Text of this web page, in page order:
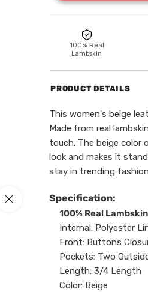
Click to enlarge
100% Real
Lambskin
PRODUCT DETAILS
This women's beige
Made from real
touch. The beige color
look and makes it
stay in trending
Specification:
100% Real
Internal: Polyester
Front: Buttons
Pockets: Two
Length: 3/4 Length
Color: Beige